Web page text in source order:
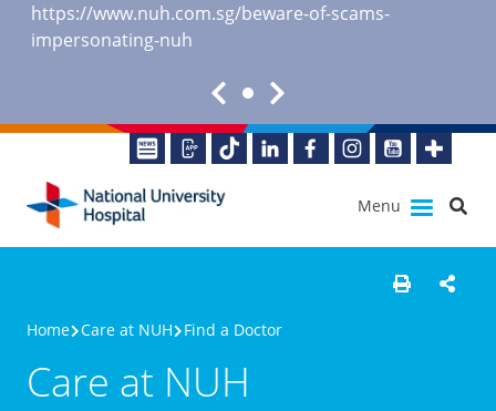
https://www.nuh.com.sg/beware-of-scams-
impersonating-nuh
Menu
Home Care at NUH Find a Doctor
Care at NUH